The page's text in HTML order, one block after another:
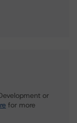
or
for more